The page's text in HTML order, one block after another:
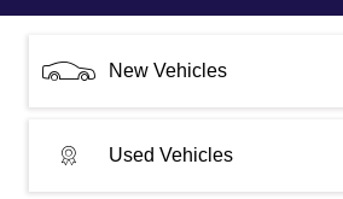
New Vehicles
Used Vehicles